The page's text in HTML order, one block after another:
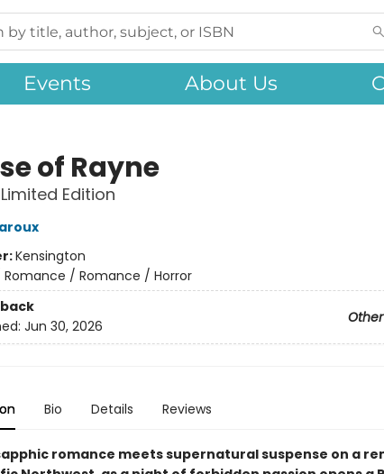
Events About Us
of Rayne
Edition
Kensington
Romance / Romance / Horror
Jun 30, 2026
Bio Details Reviews
romance meets supernatural suspense on a